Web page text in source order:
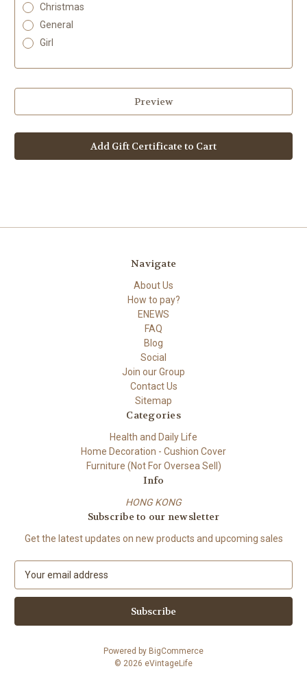
Christmas
General
Girl
Navigate
About Us
How to pay?
ENEWS
FAQ
Blog
Social
Join our Group
Contact Us
Sitemap
Categories
Health and Daily Life
Home Decoration - Cushion Cover
Furniture (Not For Oversea Sell)
Info
HONG KONG
Subscribe to our newsletter
Get the latest updates on new products and upcoming sales
a
l
Powered by BigCommerce
© 2026 eVintageLife